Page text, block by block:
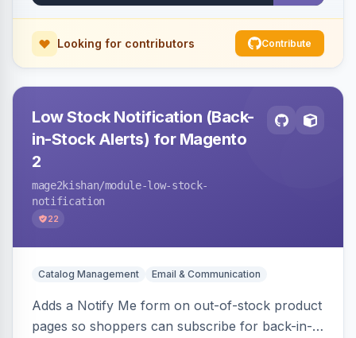
Looking for contributors Contribute
Low Stock Notification (Back-
in-Stock Alerts) for Magento
2
mage2kishan/module-low-stock-
notification
22
Catalog Management Email & Communication
Adds a Notify Me form on out-of-stock product
pages so shoppers can subscribe for back-in-